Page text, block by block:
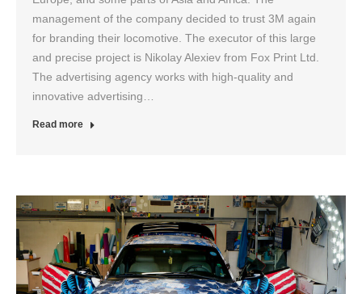
management of the company decided to trust 3M again
for branding their locomotive. The executor of this large
and precise project is Nikolay Alexiev from Fox Print Ltd.
The advertising agency works with high-quality and
innovative advertising…
Read more